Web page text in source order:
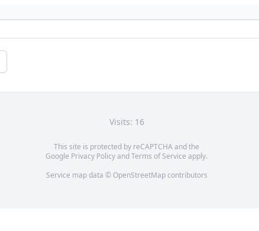
Visits: 16
This site is protected by reCAPTCHA and the
Google Privacy PolicyandTerms of Service apply.
Service map data © OpenStreetMapcontributors